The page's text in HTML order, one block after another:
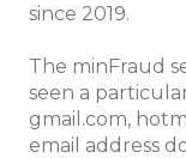
since 2019.
The minFraud
seen a
gmail.com,
email address